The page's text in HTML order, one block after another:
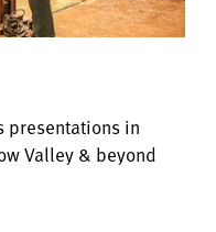
presentations in
Valley & beyond